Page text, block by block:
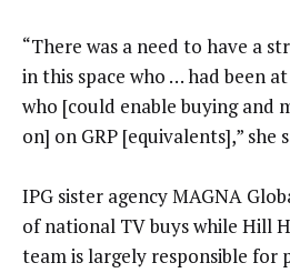
“There was a need to have a
in this space who … had been
who [could enable buying and
on] on GRP [equivalents],” she
IPG sister agency MAGNA
of national TV buys while Hill
team is largely responsible for